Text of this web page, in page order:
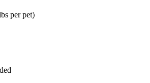
per pet)